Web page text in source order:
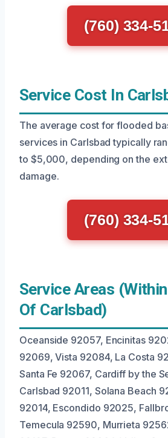
(760) 334-
Service Cost In
The average cost for flooded
services in Carlsbad typically
to $5,000, depending on the
damage.
(760) 334-
Service Areas
Of Carlsbad)
Oceanside 92057, Encinitas
92069, Vista 92084, La Costa
Santa Fe 92067, Cardiff by the
Carlsbad 92011, Solana Beach
92014, Escondido 92025,
Temecula 92590, Murrieta